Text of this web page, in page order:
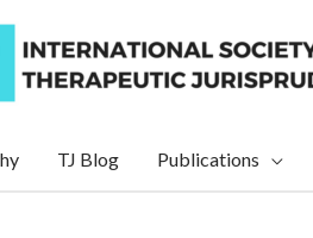
TJ Blog Publications